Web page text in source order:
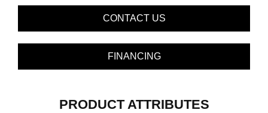
CONTACT US
FINANCING
PRODUCT ATTRIBUTES